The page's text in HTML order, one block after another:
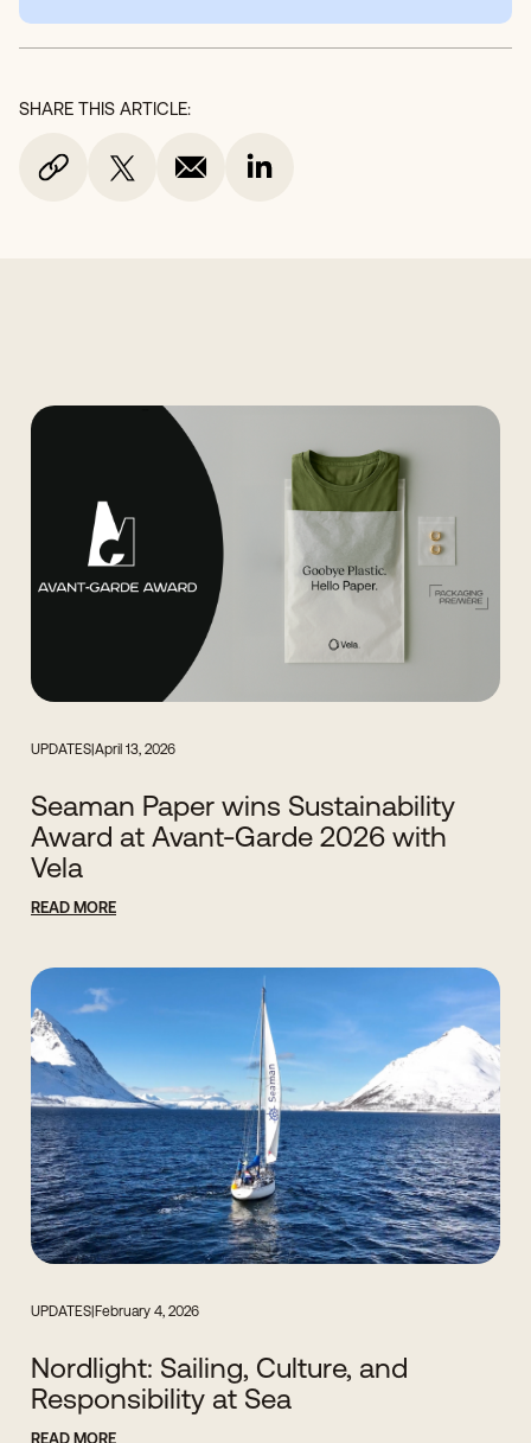
SHARE THIS ARTICLE:
UPDATES April 13, 2026
Seaman Paper wins Sustainability
Award at Avant-Garde 2026 with
Vela
READ MORE
UPDATES February 4, 2026
Nordlight: Sailing, Culture, and
Responsibility at Sea
READ MORE